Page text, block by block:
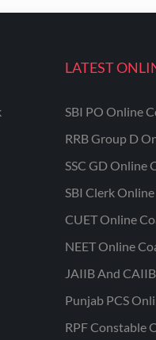
LATEST
SBI PO Online
RRB Group D
SSC GD Online
SBI Clerk
CUET Online
NEET Online
JAIIB And
Punjab PCS
RPF Constable